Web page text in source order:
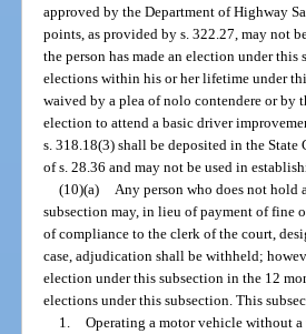
approved by the Department of Highway
points, as provided by s. 322.27, may not
the person has made an election under
elections within his or her lifetime under
waived by a plea of nolo contendere or
election to attend a basic driver
s. 318.18(3) shall be deposited in the
of s. 28.36 and may not be used in
(10)(a)
Any person who does not hold
subsection may, in lieu of payment of fine
of compliance to the clerk of the court,
case, adjudication shall be withheld;
election under this subsection in the 12
elections under this subsection. This
1.
Operating a motor vehicle without